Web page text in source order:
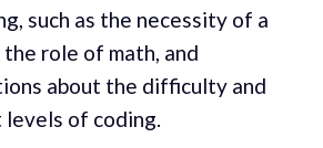
such as the necessity of a
the role of math, and
about the difficulty and
levels of coding.